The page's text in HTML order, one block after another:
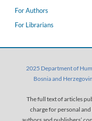
For Authors
For Librarians
2025 Department of
Bosnia and
The full text of articles
charge for personal